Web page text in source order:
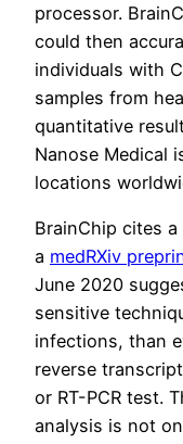
processor.
could then
individuals with
samples from
quantitative
Nanose Medical
locations
BrainChip cites
a medRXiv
June 2020
sensitive
infections, than
reverse
or RT-PCR test.
analysis is not